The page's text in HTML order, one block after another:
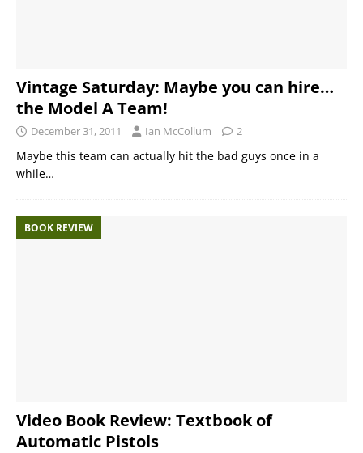
Vintage Saturday: Maybe you can hire…
the Model A Team!
December 31, 2011 Ian McCollum 2
Maybe this team can actually hit the bad guys once in a
while…
BOOK REVIEW
Video Book Review: Textbook of
Automatic Pistols